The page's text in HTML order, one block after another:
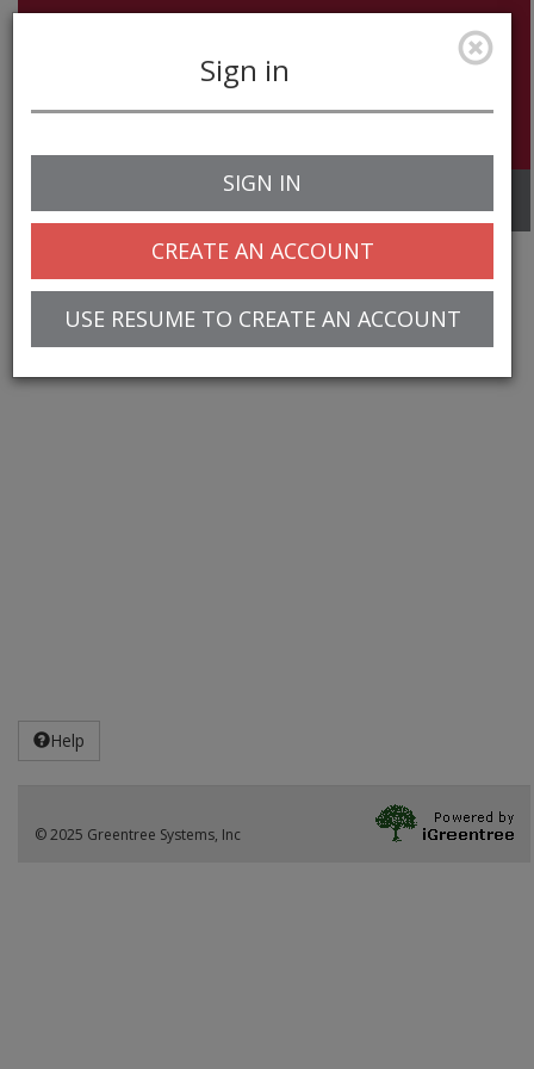
navigation
Sign in
SIGN IN
CREATE AN ACCOUNT
USE RESUME TO CREATE AN ACCOUNT
Help
© 2025 Greentree Systems, Inc